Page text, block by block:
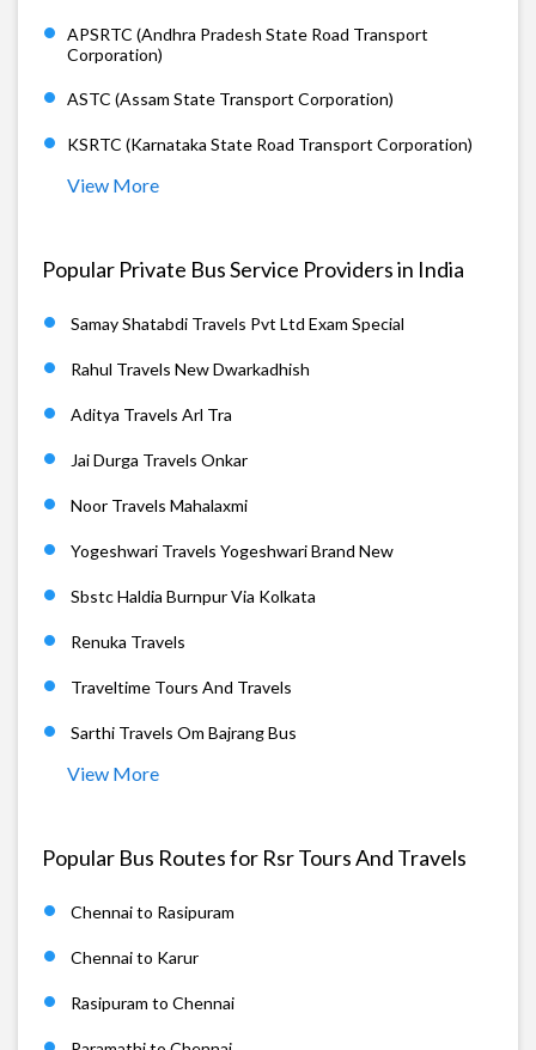
APSRTC (Andhra Pradesh State Road Transport
Corporation)
ASTC (Assam State Transport Corporation)
KSRTC (Karnataka State Road Transport Corporation)
View More
Popular Private Bus Service Providers in India
Samay Shatabdi Travels Pvt Ltd Exam Special
Rahul Travels New Dwarkadhish
Aditya Travels Arl Tra
Jai Durga Travels Onkar
Noor Travels Mahalaxmi
Yogeshwari Travels Yogeshwari Brand New
Sbstc Haldia Burnpur Via Kolkata
Renuka Travels
Traveltime Tours And Travels
Sarthi Travels Om Bajrang Bus
View More
Popular Bus Routes for Rsr Tours And Travels
Chennai to Rasipuram
Chennai to Karur
Rasipuram to Chennai